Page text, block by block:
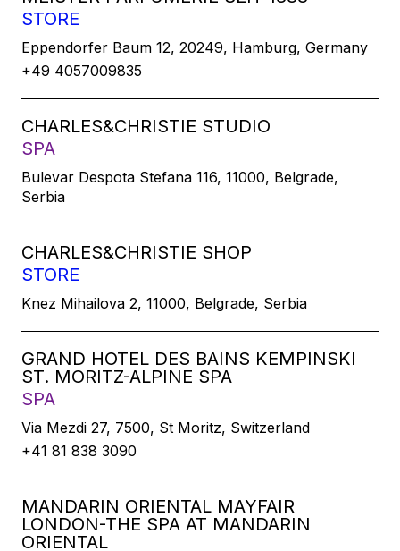
STORE
Eppendorfer Baum 12, 20249, Hamburg, Germany
+49 4057009835
CHARLES&CHRISTIE STUDIO
SPA
Bulevar Despota Stefana 116, 11000, Belgrade,
Serbia
CHARLES&CHRISTIE SHOP
STORE
Knez Mihailova 2, 11000, Belgrade, Serbia
GRAND HOTEL DES BAINS KEMPINSKI
ST. MORITZ-ALPINE SPA
SPA
Via Mezdi 27, 7500, St Moritz, Switzerland
+41 81 838 3090
MANDARIN ORIENTAL MAYFAIR
LONDON-THE SPA AT MANDARIN
ORIENTAL